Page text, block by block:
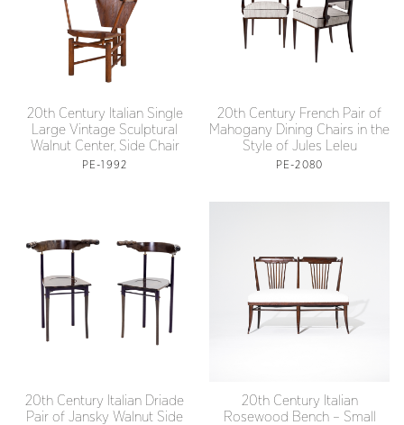
20th Century Italian Single
Large Vintage Sculptural
Walnut Center, Side Chair
PE-1992
20th Century French Pair of
Mahogany Dining Chairs in the
Style of Jules Leleu
PE-2080
20th Century Italian Driade
Pair of Jansky Walnut Side
20th Century Italian
Rosewood Bench – Small